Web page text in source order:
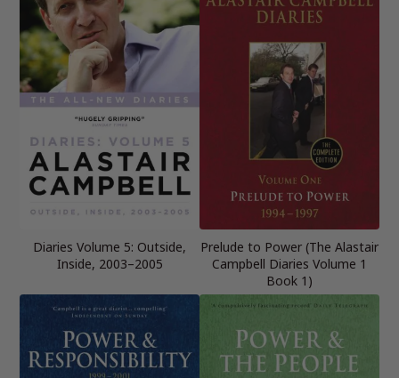
Diaries Volume 5: Outside,
Inside, 2003–2005
Prelude to Power (The Alastair
Campbell Diaries Volume 1
Book 1)